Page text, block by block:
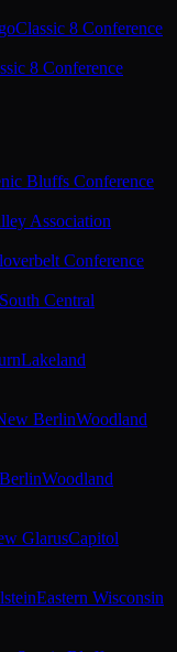
Classic 8 Conference
8 Conference
Bluffs Conference
Association
Conference
South Central
Lakeland
BerlinWoodland
Woodland
GlarusCapitol
Eastern Wisconsin